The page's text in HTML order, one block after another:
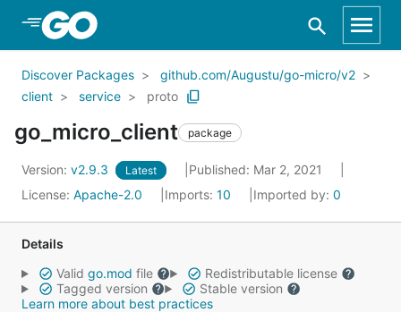
Skip to Main Content
Discover Packages
github.com/Augustu/go-micro/v2
client
service proto
go_micro_client package
Version: v2.9.3 Latest
Published: Mar 2, 2021
License: Apache-2.0 Imports: 10 Imported by: 0
Details
Valid go.mod file
Redistributable license
Tagged version
Stable version
Learn more about best practices